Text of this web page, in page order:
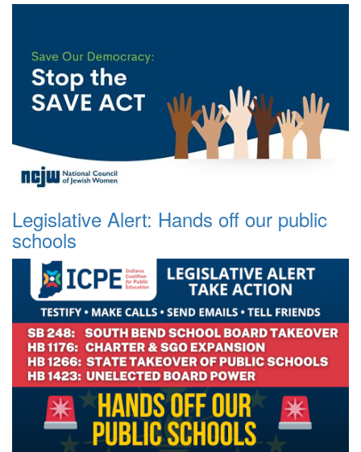
Legislative Alert: Hands off our public
schools